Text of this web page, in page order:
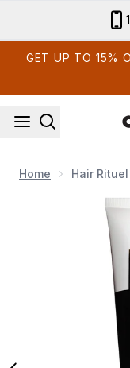
GET UP TO 15%
Home Hair
Now showing image 1